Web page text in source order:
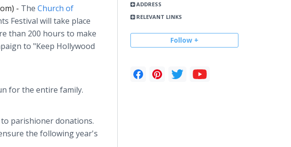
ADDRESS
RELEVANT LINKS
Follow +
- The Church of
Festival will take place
than 200 hours to make
to "Keep Hollywood
for the entire family.
parishioner donations.
the following year's